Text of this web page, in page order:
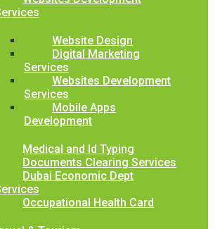
Website Design
Digital Marketing
Services
Websites Development
Services
Mobile Apps
Development
Medical and Id Typing
Documents Clearing Services
Dubai Economic Dept
Occupational Health Card